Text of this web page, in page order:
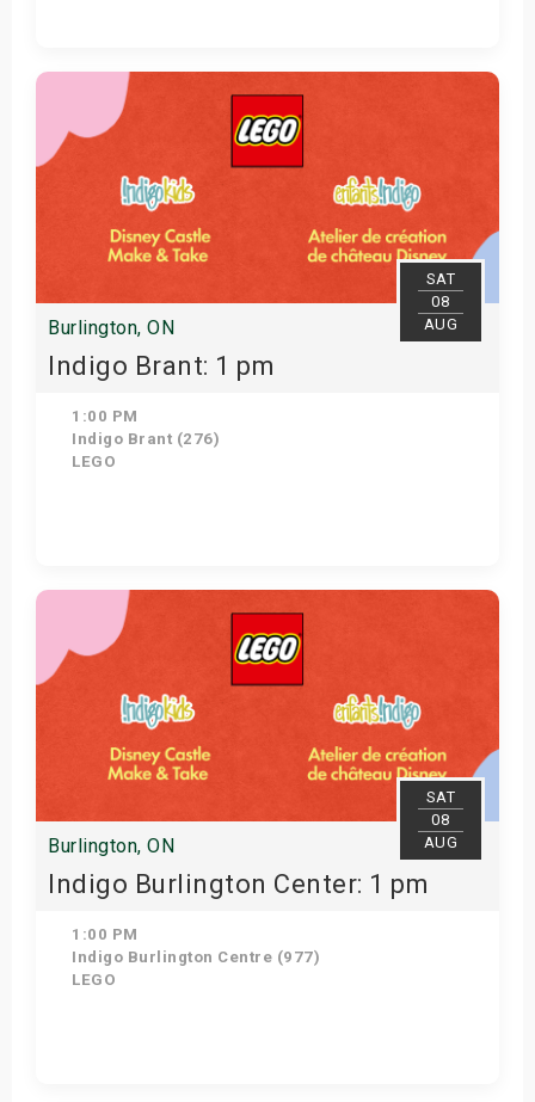
Get Tickets
SAT
08
AUG
Burlington, ON
Indigo Brant: 1 pm
1:00 PM
Indigo Brant (276)
LEGO
Get Tickets
SAT
08
AUG
Burlington, ON
Indigo Burlington Center: 1 pm
1:00 PM
Indigo Burlington Centre (977)
LEGO